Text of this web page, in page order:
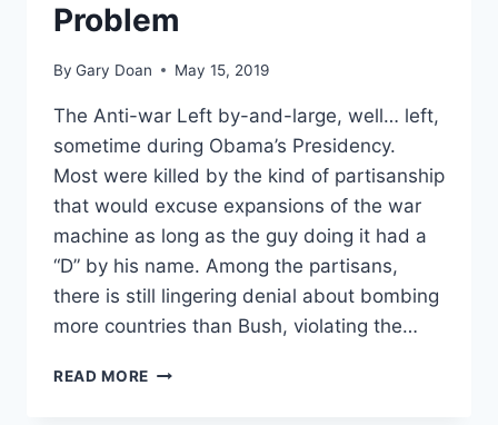
SUFFICIENT
Problem
By Gary Doan May 15, 2019
The Anti-war Left by-and-large, well… left,
sometime during Obama’s Presidency.
Most were killed by the kind of partisanship
that would excuse expansions of the war
machine as long as the guy doing it had a
“D” by his name. Among the partisans,
there is still lingering denial about bombing
more countries than Bush, violating the…
READ MORE THE